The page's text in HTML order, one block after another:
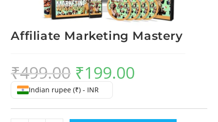
Affiliate Marketing Mastery
₹499.00 ₹199.00
Indian rupee (₹) - INR